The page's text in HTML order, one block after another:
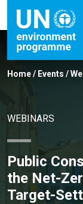
Home/ Events /
WEBINARS
Public
the Net-
Target-